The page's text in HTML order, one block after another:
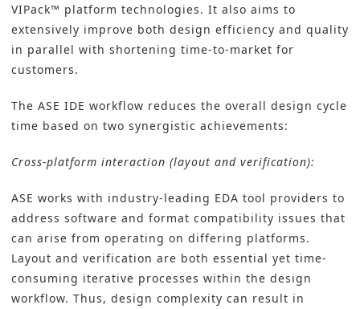
VIPack™ platform technologies. It also aims to
extensively improve both design efficiency and quality
in parallel with shortening time-to-market for
customers.
The ASE IDE workflow reduces the overall design cycle
time based on two synergistic achievements:
Cross-platform interaction (layout and verification):
ASE works with industry-leading EDA tool providers to
address software and format compatibility issues that
can arise from operating on differing platforms.
Layout and verification are both essential yet time-
consuming iterative processes within the design
workflow. Thus, design complexity can result in